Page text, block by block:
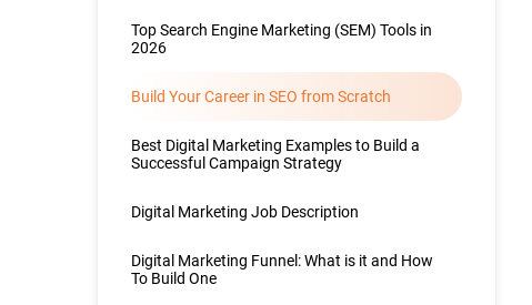
Top Search Engine Marketing (SEM) Tools in
2026
Build Your Career in SEO from Scratch
Best Digital Marketing Examples to Build a
Successful Campaign Strategy
Digital Marketing Job Description
Digital Marketing Funnel: What is it and How
To Build One